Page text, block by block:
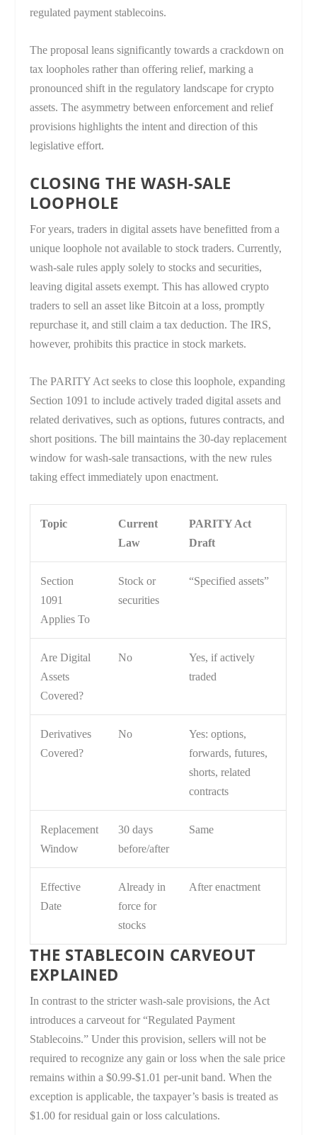
regulated payment stablecoins.
The proposal leans significantly towards a crackdown on
tax loopholes rather than offering relief, marking a
pronounced shift in the regulatory landscape for crypto
assets. The asymmetry between enforcement and relief
provisions highlights the intent and direction of this
legislative effort.
CLOSING THE WASH-SALE
LOOPHOLE
For years, traders in digital assets have benefitted from a
unique loophole not available to stock traders. Currently,
wash-sale rules apply solely to stocks and securities,
leaving digital assets exempt. This has allowed crypto
traders to sell an asset like Bitcoin at a loss, promptly
repurchase it, and still claim a tax deduction. The IRS,
however, prohibits this practice in stock markets.
The PARITY Act seeks to close this loophole, expanding
Section 1091 to include actively traded digital assets and
related derivatives, such as options, futures contracts, and
short positions. The bill maintains the 30-day replacement
window for wash-sale transactions, with the new rules
taking effect immediately upon enactment.
Topic
Current
Law
PARITY Act
Draft
Section
1091
Applies To
Stock or
securities
“Specified assets”
Are Digital
Assets
Covered?
No
Yes, if actively
traded
Derivatives
Covered?
No
Yes: options,
forwards, futures,
shorts, related
contracts
Replacement
Window
30 days
before/after
Same
Effective
Date
Already in
force for
stocks
After enactment
THE STABLECOIN CARVEOUT
EXPLAINED
In contrast to the stricter wash-sale provisions, the Act
introduces a carveout for “Regulated Payment
Stablecoins.” Under this provision, sellers will not be
required to recognize any gain or loss when the sale price
remains within a $0.99-$1.01 per-unit band. When the
exception is applicable, the taxpayer’s basis is treated as
$1.00 for residual gain or loss calculations.